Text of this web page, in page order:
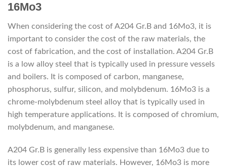
16Mo3
When considering the cost of A204 Gr.B and 16Mo3, it is
important to consider the cost of the raw materials, the
cost of fabrication, and the cost of installation. A204 Gr.B
is a low alloy steel that is typically used in pressure vessels
and boilers. It is composed of carbon, manganese,
phosphorus, sulfur, silicon, and molybdenum. 16Mo3 is a
chrome-molybdenum steel alloy that is typically used in
high temperature applications. It is composed of chromium,
molybdenum, and manganese.
A204 Gr.B is generally less expensive than 16Mo3 due to
its lower cost of raw materials. However, 16Mo3 is more